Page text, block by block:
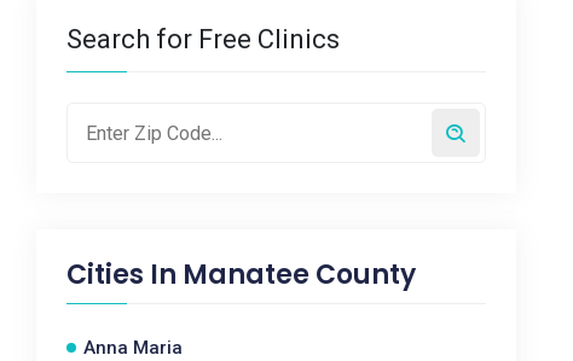
Search for Free Clinics
Cities In Manatee County
Anna Maria